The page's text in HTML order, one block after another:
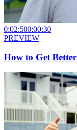
0:02:500:00:30
PREVIEW
How to Get Better